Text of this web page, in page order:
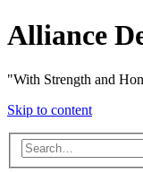
Alliance
"With Strength and
Skip to content